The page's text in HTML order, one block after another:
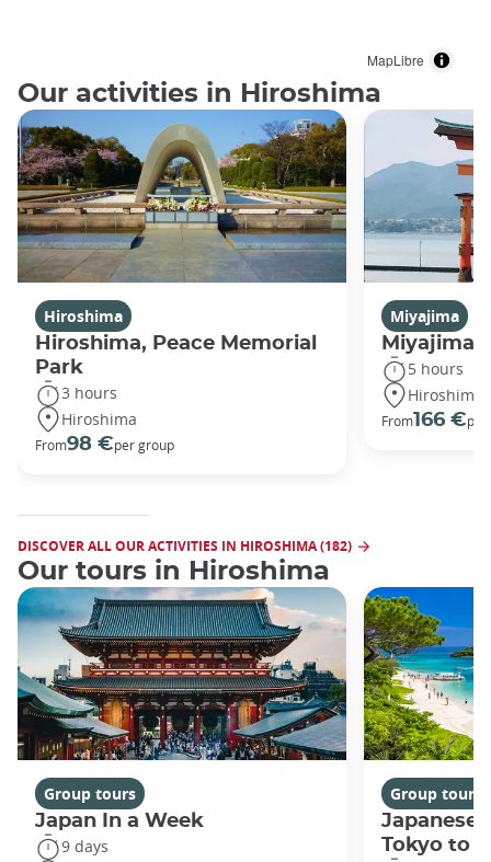
MapLibre
Our activities in Hiroshima
Hiroshima
Hiroshima, Peace Memorial
Park
3 hours
Hiroshima
From98 €per group
Miyajima
Miyajima
5 hours
Hiroshima
From166 €per
DISCOVER ALL OUR ACTIVITIES IN HIROSHIMA (182)
Our tours in Hiroshima
Group tours
Japan In a Week
9 days
Group tours
Japanese
Tokyo to